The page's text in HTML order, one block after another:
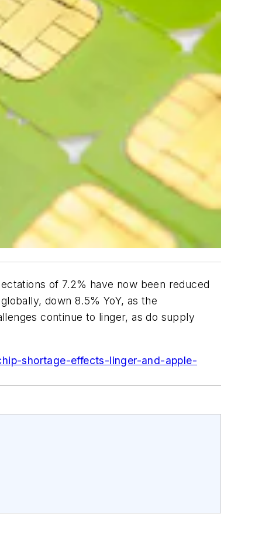
of 7.2% have now been reduced
down 8.5% YoY, as the
continue to linger, as do supply
shortage-effects-linger-and-apple-